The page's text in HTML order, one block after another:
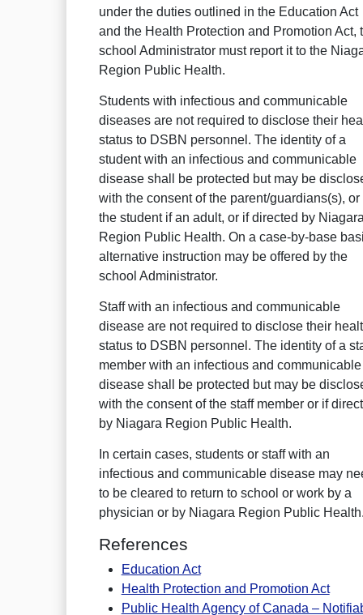
under the duties outlined in the Education Act
and the Health Protection and Promotion Act,
school Administrator must report it to the
Region Public Health.
Students with infectious and communicable
diseases are not required to disclose their
status to DSBN personnel. The identity of a
student with an infectious and communicable
disease shall be protected but may be
with the consent of the parent/guardians(s), or
the student if an adult, or if directed by
Region Public Health. On a case-by-base
alternative instruction may be offered by the
school Administrator.
Staff with an infectious and communicable
disease are not required to disclose their
status to DSBN personnel. The identity of a
member with an infectious and communicable
disease shall be protected but may be
with the consent of the staff member or if
by Niagara Region Public Health.
In certain cases, students or staff with an
infectious and communicable disease may
to be cleared to return to school or work by a
physician or by Niagara Region Public
References
Education Act
Health Protection and Promotion Act
Public Health Agency of Canada –